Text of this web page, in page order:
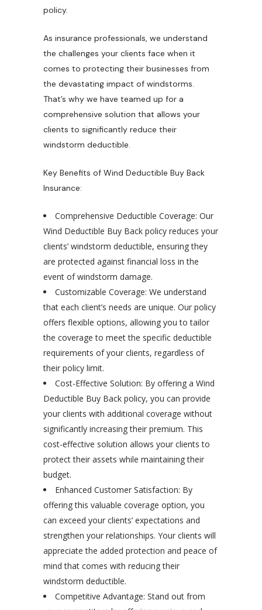
policy.
As insurance professionals, we understand
the challenges your clients face when it
comes to protecting their businesses from
the devastating impact of windstorms.
That’s why we have teamed up for a
comprehensive solution that allows your
clients to significantly reduce their
windstorm deductible.
Key Benefits of Wind Deductible Buy Back
Insurance:
Comprehensive Deductible Coverage: Our
Wind Deductible Buy Back policy reduces your
clients’ windstorm deductible, ensuring they
are protected against financial loss in the
event of windstorm damage.
Customizable Coverage: We understand
that each client’s needs are unique. Our policy
offers flexible options, allowing you to tailor
the coverage to meet the specific deductible
requirements of your clients, regardless of
their policy limit.
Cost-Effective Solution: By offering a Wind
Deductible Buy Back policy, you can provide
your clients with additional coverage without
significantly increasing their premium. This
cost-effective solution allows your clients to
protect their assets while maintaining their
budget.
Enhanced Customer Satisfaction: By
offering this valuable coverage option, you
can exceed your clients’ expectations and
strengthen your relationships. Your clients will
appreciate the added protection and peace of
mind that comes with reducing their
windstorm deductible.
Competitive Advantage: Stand out from